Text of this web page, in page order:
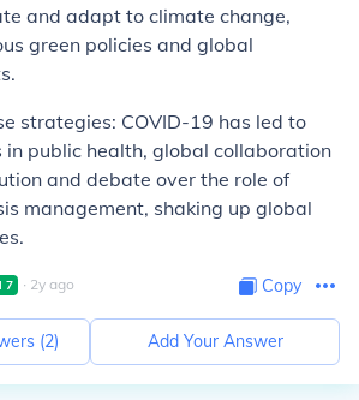
and adapt to climate change,
green policies and global
strategies: COVID-19 has led to
in public health, global collaboration
and debate over the role of
management, shaking up global
7 ∙ 2y ago Copy
(2) Add Your Answer